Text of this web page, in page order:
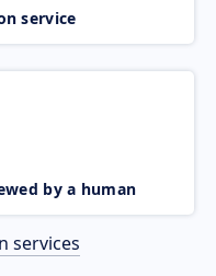
service
by a human
services